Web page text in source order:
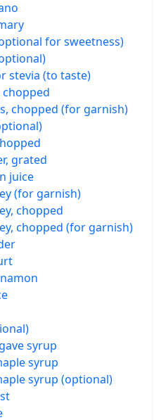
for sweetness)
stevia (to taste)
chopped (for garnish)
grated
juice
(for garnish)
chopped
chopped (for garnish)
syrup
syrup
syrup (optional)